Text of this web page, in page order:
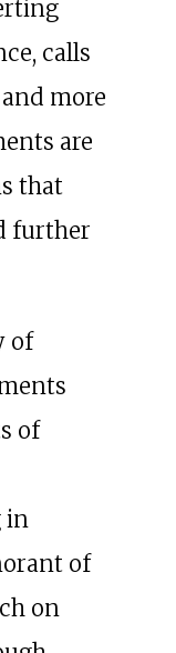
calls
more
are
that
further
of
of
in
of
on